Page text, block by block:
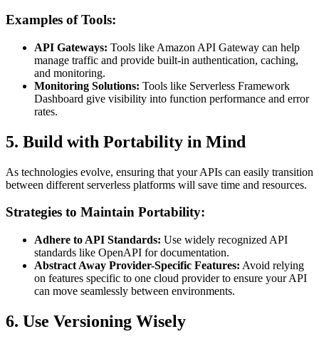
Examples of Tools:
API Gateways: Tools like Amazon API Gateway can help
manage traffic and provide built-in authentication, caching,
and monitoring.
Monitoring Solutions: Tools like Serverless Framework
Dashboard give visibility into function performance and error
rates.
5. Build with Portability in Mind
As technologies evolve, ensuring that your APIs can easily transition
between different serverless platforms will save time and resources.
Strategies to Maintain Portability:
Adhere to API Standards: Use widely recognized API
standards like OpenAPI for documentation.
Abstract Away Provider-Specific Features: Avoid relying
on features specific to one cloud provider to ensure your API
can move seamlessly between environments.
6. Use Versioning Wisely